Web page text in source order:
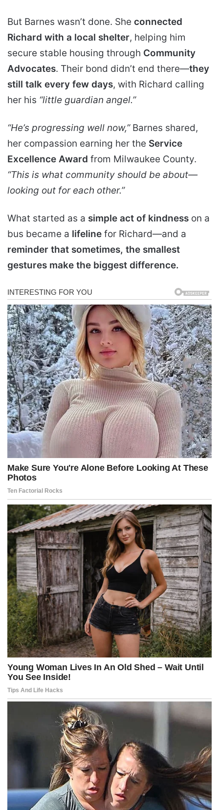
But Barnes wasn’t done. She connected
Richard with a local shelter, helping him
secure stable housing through Community
Advocates. Their bond didn’t end there—they
still talk every few days, with Richard calling
her his “little guardian angel.”
“He’s progressing well now,”Barnes shared,
her compassion earning her the Service
Excellence Award from Milwaukee County.
“This is what community should be about—
looking out for each other.”
What started as a simple act of kindness on a
bus became a lifeline for Richard—and a
reminder that sometimes, the smallest
gestures make the biggest difference.